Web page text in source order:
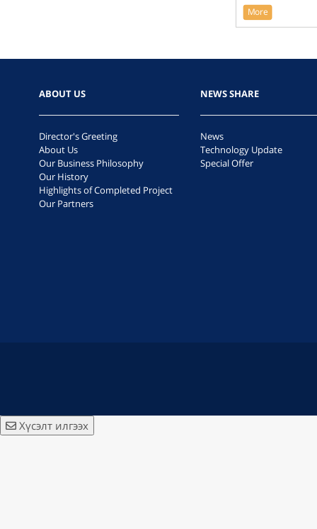
More
ABOUT US
Director's Greeting
About Us
Our Business Philosophy
Our History
Highlights of Completed Project
Our Partners
NEWS SHARE
News
Technology Update
Special Offer
Хүсэлт илгээх